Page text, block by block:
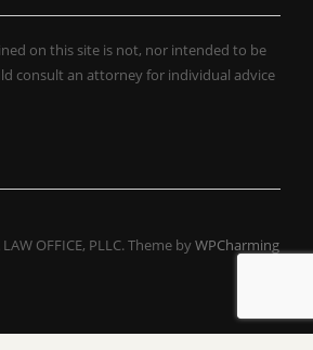
on this site is not, nor intended to be
consult an attorney for individual advice
OFFICE, PLLC. Theme byWPCharming